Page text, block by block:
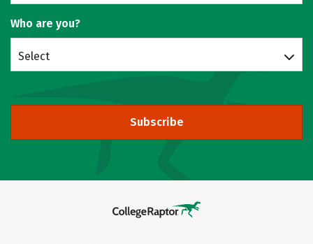
Who are you?
Select
Subscribe